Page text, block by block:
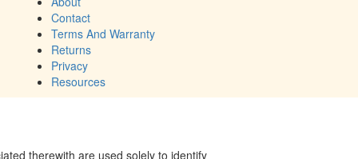
Contact
Terms And Warranty
Returns
Privacy
Resources
therewith are used solely to identify